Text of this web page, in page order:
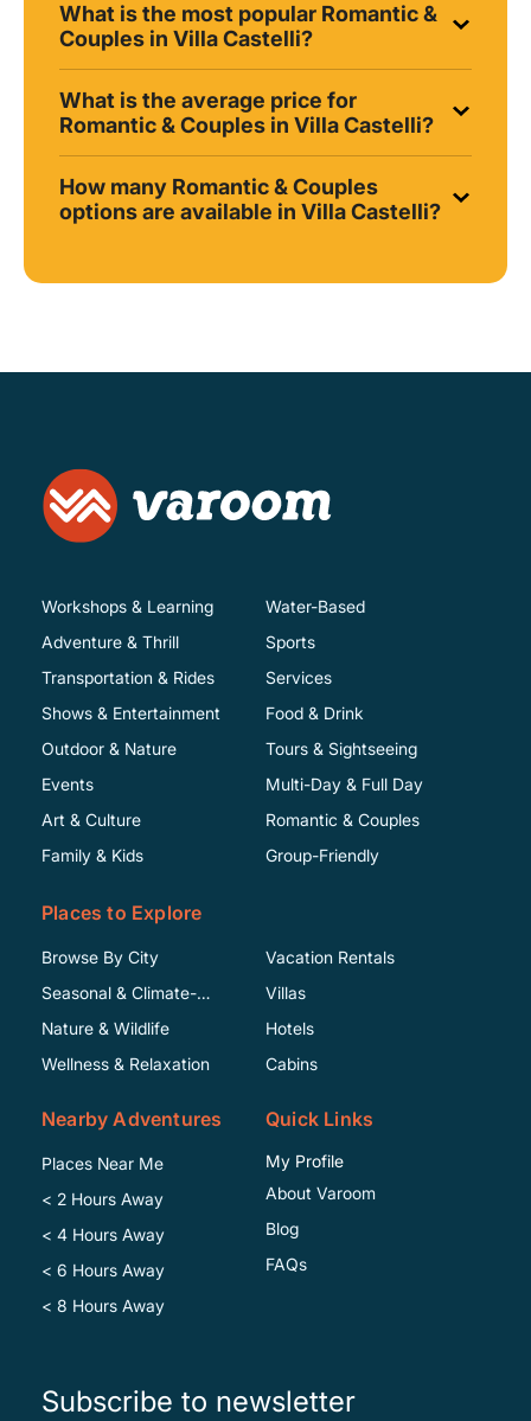
What is the most popular Romantic &
Couples in Villa Castelli?
What is the average price for
Romantic & Couples in Villa Castelli?
How many Romantic & Couples
options are available in Villa Castelli?
Workshops & Learning
Adventure & Thrill
Transportation & Rides
Shows & Entertainment
Water-Based
Sports
Services
Food & Drink
Outdoor & Nature
Events
Art & Culture
Family & Kids
Tours & Sightseeing
Multi-Day & Full Day
Romantic & Couples
Group-Friendly
Places to Explore
Browse By City
Seasonal & Climate-
Specific
Nature & Wildlife
Wellness & Relaxation
Vacation Rentals
Villas
Hotels
Cabins
Nearby Adventures
Places Near Me
< 2 Hours Away
< 4 Hours Away
< 6 Hours Away
< 8 Hours Away
Quick Links
My Profile
About Varoom
Blog
FAQs
Subscribe to newsletter